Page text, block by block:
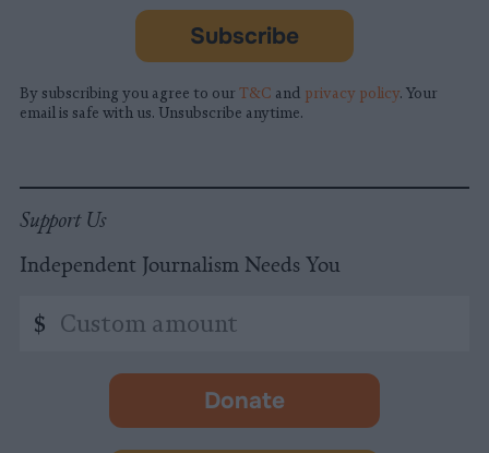
Subscribe
By subscribing you agree to our T&C and privacy policy. Your
email is safe with us. Unsubscribe anytime.
Support Us
Independent Journalism Needs You
amount
$
Donate
-